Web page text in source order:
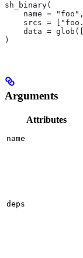
sh_binary(
    name = "foo",
srcs =
data =
)
Arguments
Attributes
name
deps